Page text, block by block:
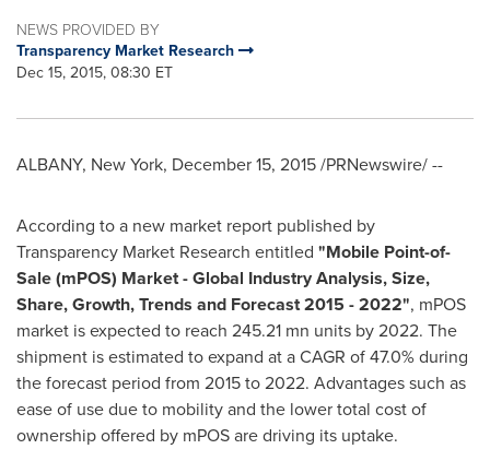
NEWS PROVIDED BY
Transparency Market Research
Dec 15, 2015, 08:30 ET
ALBANY, New York, December 15, 2015/PRNewswire/ --
According to a new market report published by
Transparency Market Research entitled "Mobile Point-of-
Sale (mPOS) Market - Global Industry Analysis, Size,
Share, Growth, Trends and Forecast 2015 - 2022", mPOS
market is expected to reach 245.21 mn units by 2022. The
shipment is estimated to expand at a CAGR of 47.0% during
the forecast period from 2015 to 2022. Advantages such as
ease of use due to mobility and the lower total cost of
ownership offered by mPOS are driving its uptake.